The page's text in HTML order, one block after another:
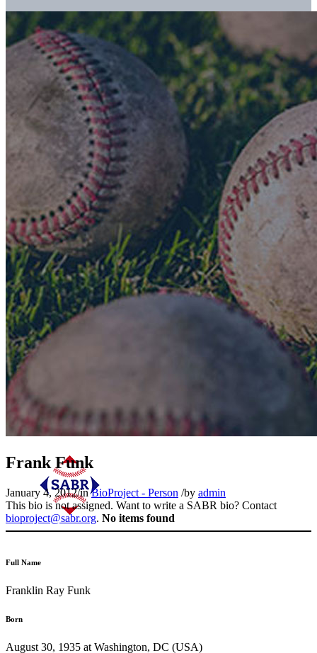
Frank Funk
January 4, 2012/inBioProject - Person /by admin
This bio is not assigned. Want to write a SABR bio? Contact
bioproject@sabr.org. No items found
Full Name
Franklin Ray Funk
Born
August 30, 1935 at Washington, DC (USA)